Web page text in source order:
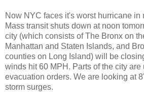
Now NYC faces it's worst hurricane in
Mass transit shuts down at noon
city (which consists of The Bronx on
Manhattan and Staten Islands, and
counties on Long Island) will be
winds hit 60 MPH. Parts of the city are
evacuation orders. We are looking at
storm surges.